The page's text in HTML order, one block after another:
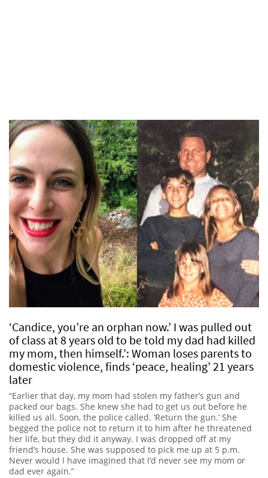
‘Candice, you’re an orphan now.’ I was pulled out
of class at 8 years old to be told my dad had killed
my mom, then himself.’: Woman loses parents to
domestic violence, finds ‘peace, healing’ 21 years
later
“Earlier that day, my mom had stolen my father’s gun and
packed our bags. She knew she had to get us out before he
killed us all. Soon, the police called. ‘Return the gun.’ She
begged the police not to return it to him after he threatened
her life, but they did it anyway. I was dropped off at my
friend’s house. She was supposed to pick me up at 5 p.m.
Never would I have imagined that I’d never see my mom or
dad ever again.”